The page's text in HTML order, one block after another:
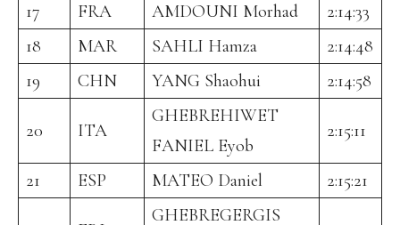
17 FRA AMDOUNI Morhad
2:14:33
18
MAR SAHLI Hamza
2:14:48
19
CHN YANG Shaohui 2:14:58
20 ITA
GHEBREHIWET
FANIEL Eyob
2:15:11
21 ESP MATEO Daniel 2:15:21
GHEBREGERGIS